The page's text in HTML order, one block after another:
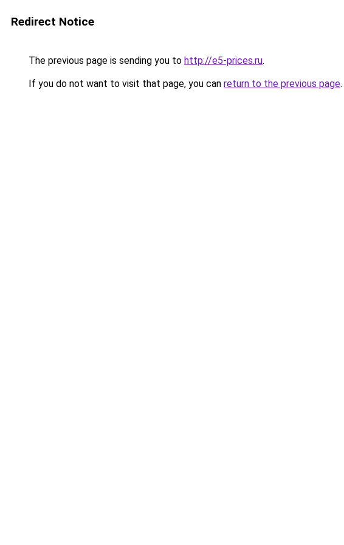
Redirect Notice
The previous page is sending you to http://e5-prices.ru.
If you do not want to visit that page, you can return to the previous page.